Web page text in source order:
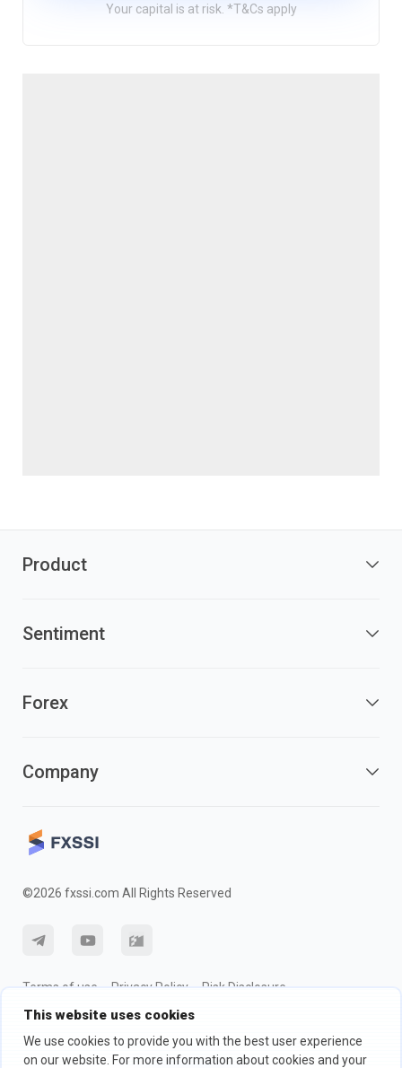
This website uses cookies
We use cookies to provide you with the best user experience
on our website. For more information about cookies and your
Your capital is at risk. *T&Cs apply
Product
Sentiment
Forex
Company
©2026 fxssi.com All Rights Reserved
Terms of use Privacy Policy
Risk Disclosure
Cookie Policy